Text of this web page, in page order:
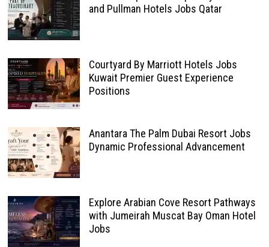
and Pullman Hotels Jobs Qatar
Courtyard By Marriott Hotels Jobs
Kuwait Premier Guest Experience
Positions
Anantara The Palm Dubai Resort Jobs
Dynamic Professional Advancement
Explore Arabian Cove Resort Pathways
with Jumeirah Muscat Bay Oman Hotel
Jobs